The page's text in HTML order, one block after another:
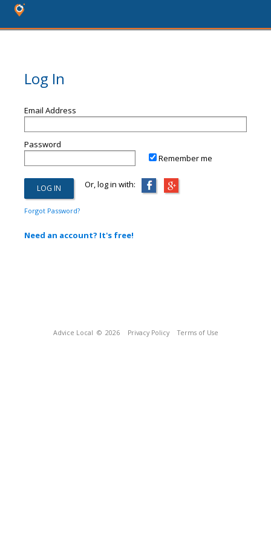
Log In
Email Address
Password
Remember me
Or, log in with:
Forgot Password?
Need an account? It's free!
Advice Local © 2026 Privacy Policy Terms of Use